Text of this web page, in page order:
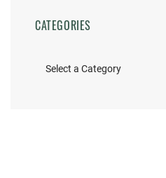
CATEGORIES
Categories